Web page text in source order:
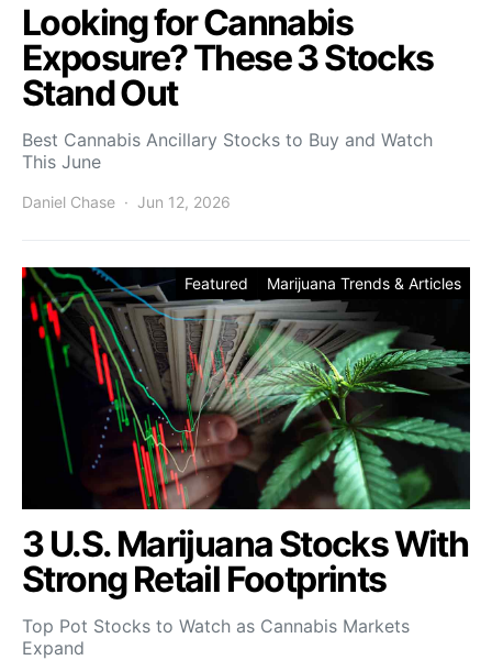
Looking for Cannabis
Exposure? These 3 Stocks
Stand Out
Best Cannabis Ancillary Stocks to Buy and Watch
This June
Daniel Chase Jun 12, 2026
Featured Marijuana Trends & Articles
3 U.S. Marijuana Stocks With
Strong Retail Footprints
Top Pot Stocks to Watch as Cannabis Markets
Expand